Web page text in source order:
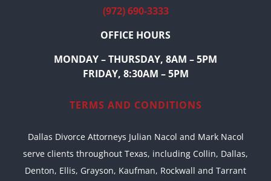
(972) 690-3333
OFFICE HOURS
MONDAY – THURSDAY, 8AM – 5PM
FRIDAY, 8:30AM – 5PM
TERMS AND CONDITIONS
Dallas Divorce Attorneys Julian Nacol and Mark Nacol
serve clients throughout Texas, including Collin, Dallas,
Denton, Ellis, Grayson, Kaufman, Rockwall and Tarrant